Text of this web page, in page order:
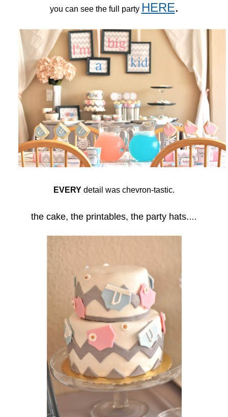
you can see the full party HERE.
EVERY detail was chevron-tastic.
the cake, the printables, the party hats.…